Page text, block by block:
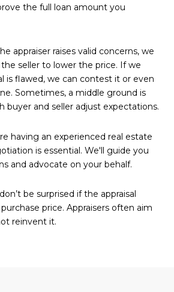
the full loan amount you
appraiser raises valid concerns, we
seller to lower the price. If we
is flawed, we can contest it or even
Sometimes, a middle ground is
buyer and seller adjust expectations.
having an experienced real estate
is essential. We'll guide you
and advocate on your behalf.
be surprised if the appraisal
price. Appraisers often aim
reinvent it.